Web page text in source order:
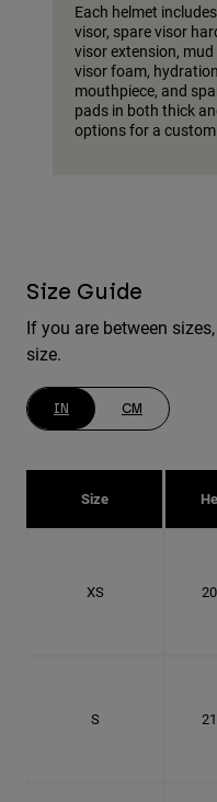
Each helmet
visor, spare visor
visor extension, mud
visor foam,
mouthpiece, and
pads in both thick
options for a
Size Guide
If you are between
size.
IN CM
Size
XS
S